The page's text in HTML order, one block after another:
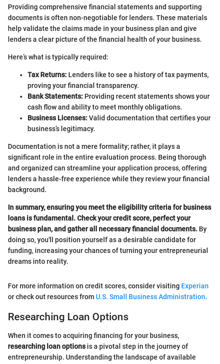
Providing comprehensive financial statements and supporting
documents is often non-negotiable for lenders. These materials
help validate the claims made in your business plan and give
lenders a clear picture of the financial health of your business.
Here’s what is typically required:
Tax Returns: Lenders like to see a history of tax payments,
proving your financial transparency.
Bank Statements: Providing recent statements shows your
cash flow and ability to meet monthly obligations.
Business Licenses:Valid documentation that certifies your
business’s legitimacy.
Documentation is not a mere formality; rather, it plays a
significant role in the entire evaluation process. Being thorough
and organized can streamline your application process, offering
lenders a hassle-free experience while they review your financial
background.
In summary, ensuring you meet the eligibility criteria for business
loans is fundamental. Check your credit score, perfect your
business plan, and gather all necessary financial documents. By
doing so, you'll position yourself as a desirable candidate for
funding, increasing your chances of turning your entrepreneurial
dreams into reality.
For more information on credit scores, consider visiting Experian
or check out resources fromU.S. Small Business Administration.
Researching Loan Options
When it comes to acquiring financing for your business,
researching loan optionsis a pivotal step in the journey of
entrepreneurship. Understanding the landscape of available